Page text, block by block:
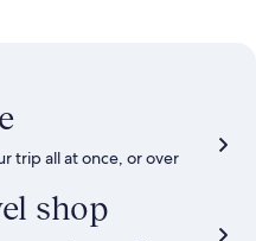
trip all at once, or over
shop